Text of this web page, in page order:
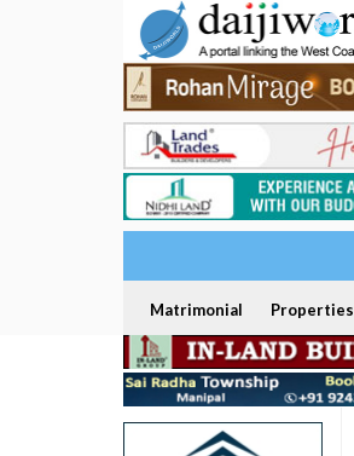
Matrimonial Properties